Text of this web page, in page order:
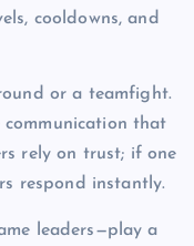
cooldowns, and
or a teamfight.
communication that
rely on trust; if one
respond instantly.
leaders—play a